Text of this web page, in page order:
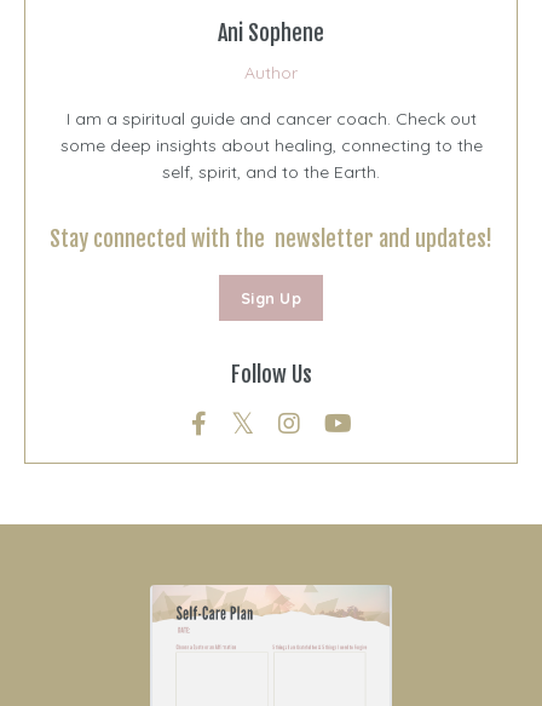
Ani Sophene
Author
I am a spiritual guide and cancer coach. Check out
some deep insights about healing, connecting to the
self, spirit, and to the Earth.
Stay connected with the newsletter and updates!
Sign Up
Follow Us